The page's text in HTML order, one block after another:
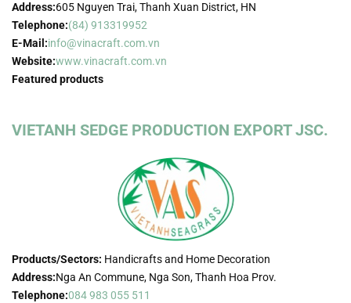
Address:605 Nguyen Trai, Thanh Xuan District, HN
Telephone:(84) 913319952
E-Mail:info@vinacraft.com.vn
Website:www.vinacraft.com.vn
Featured products
VIETANH SEDGE PRODUCTION EXPORT JSC.
Products/Sectors: Handicrafts and Home Decoration
Address:Nga An Commune, Nga Son, Thanh Hoa Prov.
Telephone:084 983 055 511